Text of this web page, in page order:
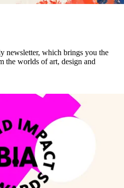
newsletter, which brings you the
the worlds of art, design and